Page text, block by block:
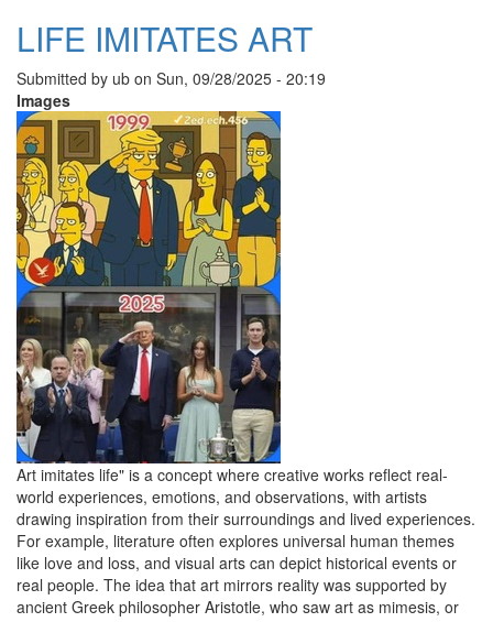
LIFE IMITATES ART
Submitted by ub on Sun, 09/28/2025 - 20:19
Images
Art imitates life" is a concept where creative works reflect real-
world experiences, emotions, and observations, with artists
drawing inspiration from their surroundings and lived experiences.
For example, literature often explores universal human themes
like love and loss, and visual arts can depict historical events or
real people. The idea that art mirrors reality was supported by
ancient Greek philosopher Aristotle, who saw art as mimesis, or